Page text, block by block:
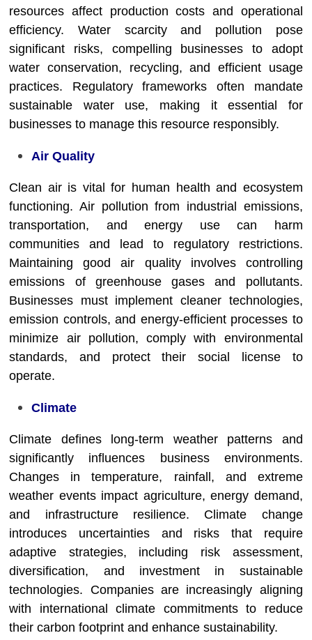
resources affect production costs and operational
efficiency. Water scarcity and pollution pose
significant risks, compelling businesses to adopt
water conservation, recycling, and efficient usage
practices. Regulatory frameworks often mandate
sustainable water use, making it essential for
businesses to manage this resource responsibly.
Air Quality
Clean air is vital for human health and ecosystem
functioning. Air pollution from industrial emissions,
transportation, and energy use can harm
communities and lead to regulatory restrictions.
Maintaining good air quality involves controlling
emissions of greenhouse gases and pollutants.
Businesses must implement cleaner technologies,
emission controls, and energy-efficient processes to
minimize air pollution, comply with environmental
standards, and protect their social license to
operate.
Climate
Climate defines long-term weather patterns and
significantly influences business environments.
Changes in temperature, rainfall, and extreme
weather events impact agriculture, energy demand,
and infrastructure resilience. Climate change
introduces uncertainties and risks that require
adaptive strategies, including risk assessment,
diversification, and investment in sustainable
technologies. Companies are increasingly aligning
with international climate commitments to reduce
their carbon footprint and enhance sustainability.